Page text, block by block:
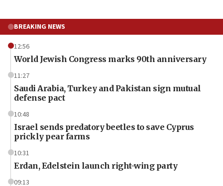
BREAKING NEWS
12:56
World Jewish Congress marks 90th anniversary
11:27
Saudi Arabia, Turkey and Pakistan sign mutual
defense pact
10:48
Israel sends predatory beetles to save Cyprus
prickly pear farms
10:31
Erdan, Edelstein launch right-wing party
09:13